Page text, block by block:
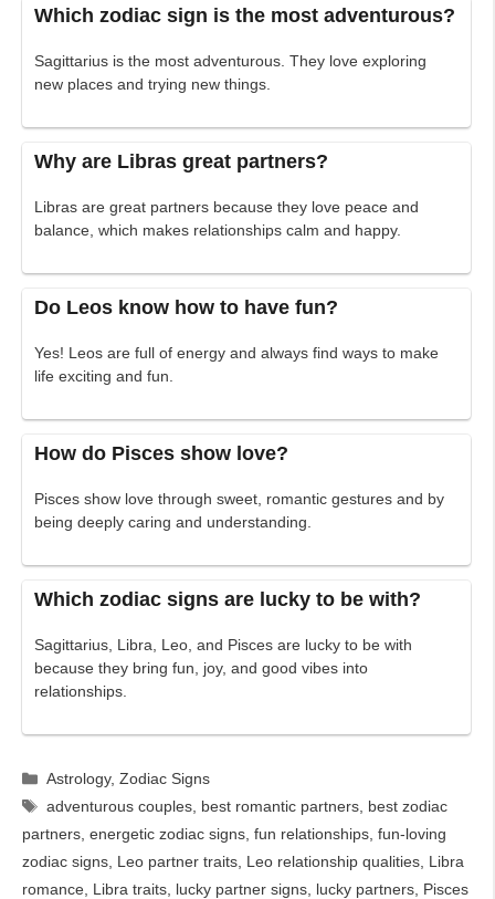
Which zodiac sign is the most adventurous?
Sagittarius is the most adventurous. They love exploring
new places and trying new things.
Why are Libras great partners?
Libras are great partners because they love peace and
balance, which makes relationships calm and happy.
Do Leos know how to have fun?
Yes! Leos are full of energy and always find ways to make
life exciting and fun.
How do Pisces show love?
Pisces show love through sweet, romantic gestures and by
being deeply caring and understanding.
Which zodiac signs are lucky to be with?
Sagittarius, Libra, Leo, and Pisces are lucky to be with
because they bring fun, joy, and good vibes into
relationships.
Categories
Astrology,Zodiac Signs
Tags
adventurous couples best romantic partners best zodiac
partners energetic zodiac signs fun relationships fun-loving
zodiac signs Leo partner traits Leo relationship qualities Libra
romance Libra traits lucky partner signs lucky partners Pisces